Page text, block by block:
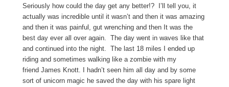
Seriously how could the day get any better!? I’ll tell you, it
actually was incredible until it wasn’t and then it was amazing
and then it was painful, gut wrenching and then It was the
best day ever all over again. The day went in waves like that
and continued into the night. The last 18 miles I ended up
riding and sometimes walking like a zombie with my
friend James Knott. I hadn’t seen him all day and by some
sort of unicorn magic he saved the day with his spare light